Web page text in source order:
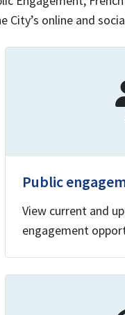
online and
Public
View current and
engagement